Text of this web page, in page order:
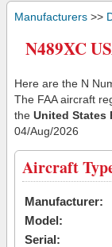
Manufacturers >>
N489XC
Here are the N
The FAA aircraft
the United States
04/Aug/2026
Aircraft
Manufacturer:
Model:
Serial: